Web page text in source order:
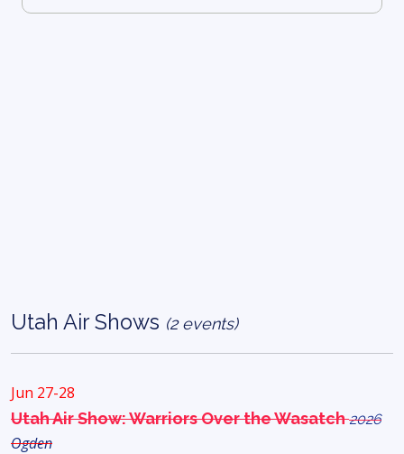
Utah Air Shows (2 events)
Jun 27-28
Utah Air Show: Warriors Over the Wasatch2026
Ogden